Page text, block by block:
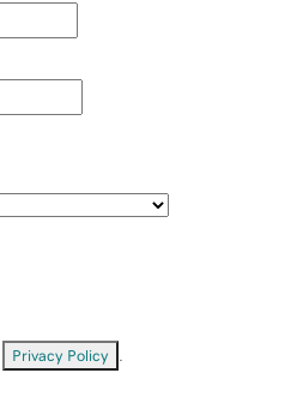
Privacy Policy